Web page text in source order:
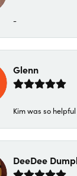
-
Glenn
Kim was so
DeeDee